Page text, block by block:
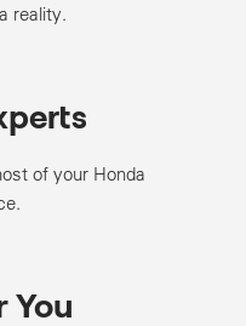
reality.
of your Honda
You